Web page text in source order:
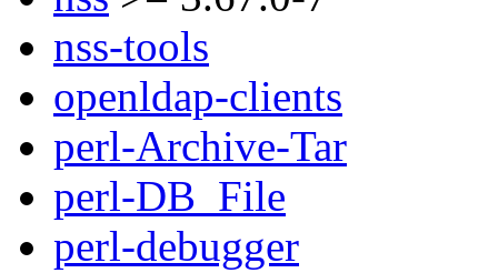
nss-tools
openldap-clients
perl-Archive-Tar
perl-DB_File
perl-debugger